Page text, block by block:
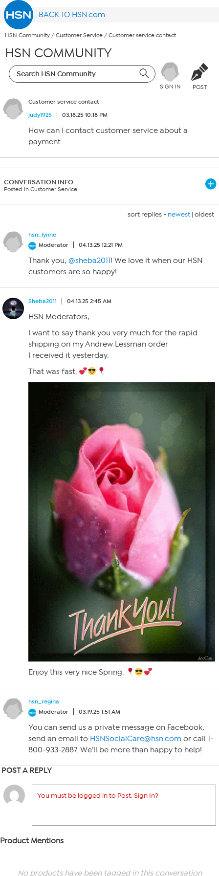
BACK TO HSN.com
HSN Community / Customer Service / Customer service contact
HSN COMMUNITY
SIGN IN POST
Customer service contact
judy1925
03.18.25 10:18 PM
How can I contact customer service about a
payment
CONVERSATION INFO
Posted in Customer Service
sort replies - newest | oldest
hsn_lynne
Moderator
04.13.25 12:21 PM
Thank you, @sheba2011! We love it when our HSN
customers are so happy!
Sheba2011 04.13.25 2:45 AM
HSN Moderators,
I want to say thank you very much for the rapid
shipping on my Andrew Lessman order
I received it yesterday.
That was fast.
Enjoy this very nice Spring.
hsn_regina
Moderator
03.19.25 1:51 AM
You can send us a private message on Facebook,
send an email to HSNSocialCare@hsn.com or call 1-
800-933-2887. We’ll be more than happy to help!
POST A REPLY
You must be logged in to Post. Sign In?
Product Mentions
No products have been tagged in this conversation